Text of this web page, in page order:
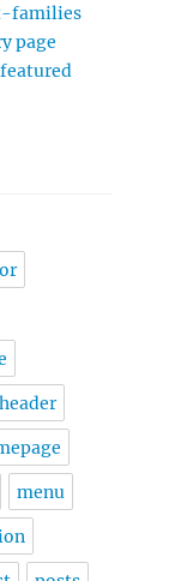
families
page
header
menu